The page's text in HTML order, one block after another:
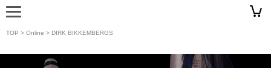
TOP > Online > DIRK BIKKEMBERGS